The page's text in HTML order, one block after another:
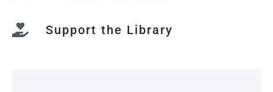
Support the Library